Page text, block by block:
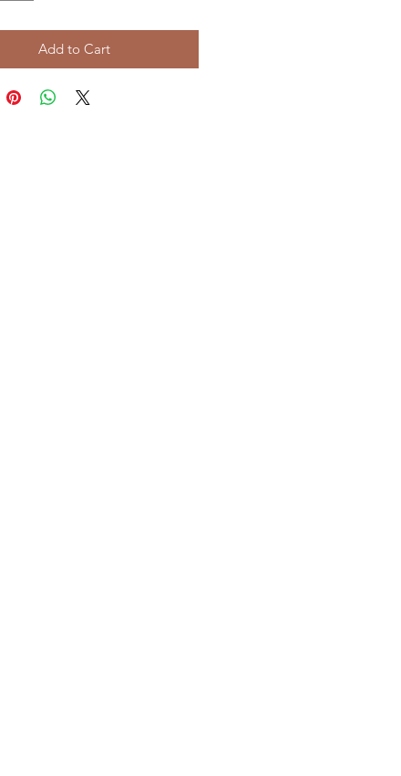
Add to Cart